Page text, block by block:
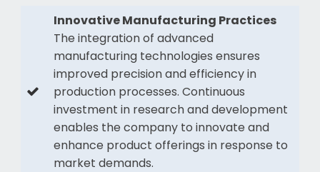
Innovative Manufacturing Practices
The integration of advanced
manufacturing technologies ensures
improved precision and efficiency in
production processes. Continuous
investment in research and development
enables the company to innovate and
enhance product offerings in response to
market demands.